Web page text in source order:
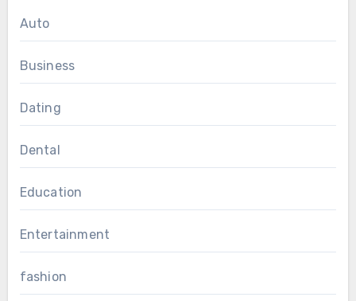
Auto
Business
Dating
Dental
Education
Entertainment
fashion